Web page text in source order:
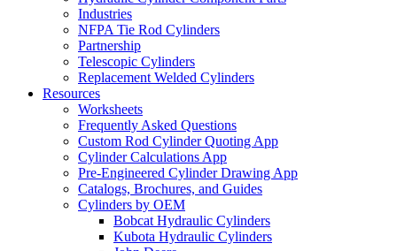
Industries
NFPA Tie Rod Cylinders
Partnership
Telescopic Cylinders
Replacement Welded Cylinders
Resources
Worksheets
Frequently Asked Questions
Custom Rod Cylinder Quoting App
Cylinder Calculations App
Pre-Engineered Cylinder Drawing App
Catalogs, Brochures, and Guides
Cylinders by OEM
Bobcat Hydraulic Cylinders
Kubota Hydraulic Cylinders